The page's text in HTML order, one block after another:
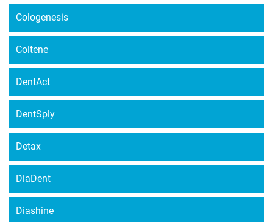
Cologenesis
Coltene
DentAct
DentSply
Detax
DiaDent
Diashine